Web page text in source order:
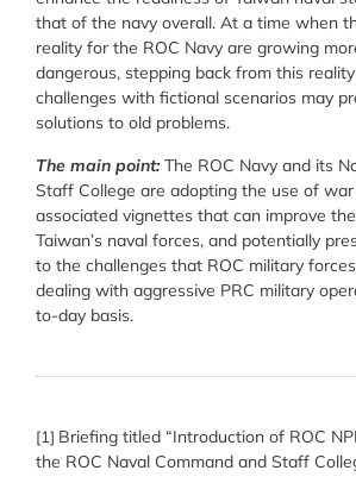
that of the navy overall. At a time when
reality for the ROC Navy are growing
dangerous, stepping back from this
challenges with fictional scenarios may
solutions to old problems.
The main point:The ROC Navy and its
Staff College are adopting the use of
associated vignettes that can improve
Taiwan’s naval forces, and potentially
to the challenges that ROC military
dealing with aggressive PRC military
to-day basis.
[1] Briefing titled “Introduction of ROC
the ROC Naval Command and Staff